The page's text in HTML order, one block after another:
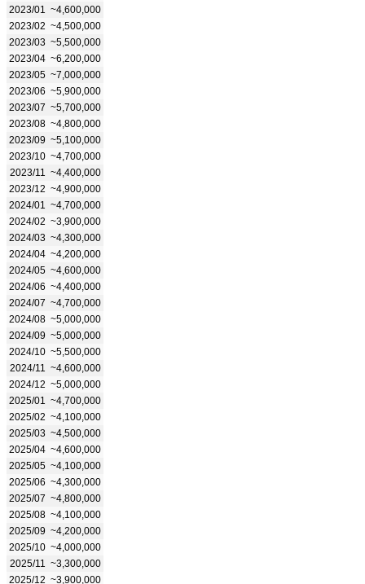
2023/01
~4,600,000
2023/02 ~4,500,000
2023/03 ~5,500,000
2023/04 ~6,200,000
2023/05 ~7,000,000
2023/06 ~5,900,000
2023/07 ~5,700,000
2023/08 ~4,800,000
2023/09 ~5,100,000
2023/10 ~4,700,000
2023/11
~4,400,000
2023/12 ~4,900,000
2024/01
~4,700,000
2024/02 ~3,900,000
2024/03 ~4,300,000
2024/04 ~4,200,000
2024/05 ~4,600,000
2024/06 ~4,400,000
2024/07 ~4,700,000
2024/08 ~5,000,000
2024/09 ~5,000,000
2024/10 ~5,500,000
2024/11
~4,600,000
2024/12 ~5,000,000
2025/01
~4,700,000
2025/02 ~4,100,000
2025/03 ~4,500,000
2025/04 ~4,600,000
2025/05 ~4,100,000
2025/06 ~4,300,000
2025/07 ~4,800,000
2025/08 ~4,100,000
2025/09 ~4,200,000
2025/10 ~4,000,000
2025/11
~3,300,000
2025/12 ~3,900,000